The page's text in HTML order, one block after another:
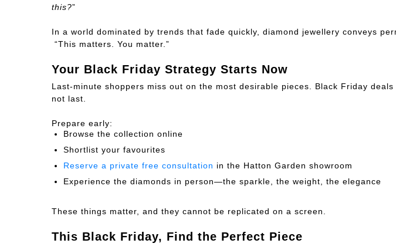
this?”
In a world dominated by trends that fade quickly, diamond jewellery conveys
“This matters. You matter. ”
Your Black Friday Strategy Starts Now
Last-minute shoppers miss out on the most desirable pieces. Black Friday
not last.
Prepare early:
Browse the collection online
Shortlist your favourites
Reserve a private free consultation in the Hatton Garden showroom
Experience the diamonds in person—the sparkle, the weight, the elegance
These things matter, and they cannot be replicated on a screen.
This Black Friday, Find the Perfect Piece